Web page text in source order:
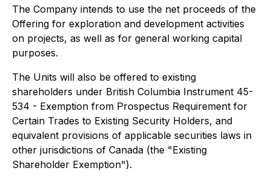
The Company intends to use the net proceeds of the
Offering for exploration and development activities
on projects, as well as for general working capital
purposes.
The Units will also be offered to existing
shareholders under British Columbia Instrument 45-
534 - Exemption from Prospectus Requirement for
Certain Trades to Existing Security Holders, and
equivalent provisions of applicable securities laws in
other jurisdictions of Canada (the "Existing
Shareholder Exemption").